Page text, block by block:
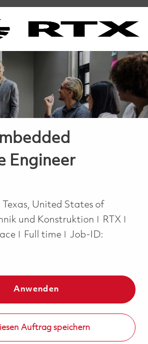
Engineer
United States of
und Konstruktion
RTX
Job Type
Full time
Job-ID:
Anwenden
Auftrag speichern